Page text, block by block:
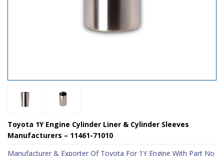
Toyota 1Y Engine Cylinder Liner & Cylinder Sleeves
Manufacturers – 11461-71010
Manufacturer & Exporter Of Toyota For 1Y Engine With Part No